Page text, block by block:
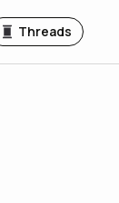
Threads